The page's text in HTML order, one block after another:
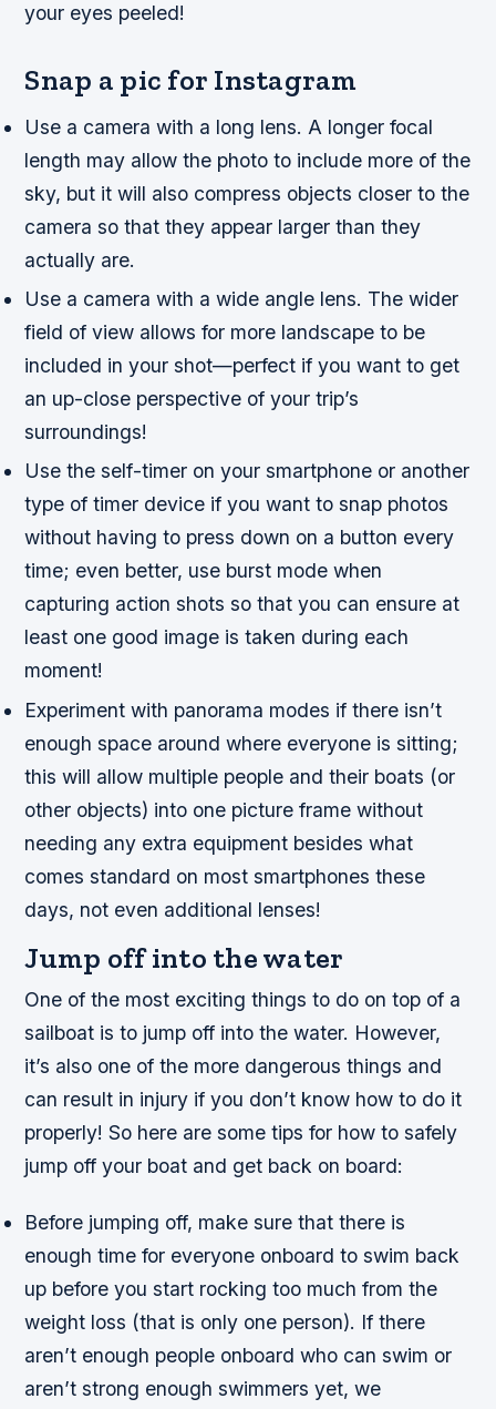
your eyes peeled!
Snap a pic for Instagram
Use a camera with a long lens. A longer focal
length may allow the photo to include more of the
sky, but it will also compress objects closer to the
camera so that they appear larger than they
actually are.
Use a camera with a wide angle lens. The wider
field of view allows for more landscape to be
included in your shot—perfect if you want to get
an up-close perspective of your trip’s
surroundings!
Use the self-timer on your smartphone or another
type of timer device if you want to snap photos
without having to press down on a button every
time; even better, use burst mode when
capturing action shots so that you can ensure at
least one good image is taken during each
moment!
Experiment with panorama modes if there isn’t
enough space around where everyone is sitting;
this will allow multiple people and their boats (or
other objects) into one picture frame without
needing any extra equipment besides what
comes standard on most smartphones these
days, not even additional lenses!
Jump off into the water
One of the most exciting things to do on top of a
sailboat is to jump off into the water. However,
it’s also one of the more dangerous things and
can result in injury if you don’t know how to do it
properly! So here are some tips for how to safely
jump off your boat and get back on board:
Before jumping off, make sure that there is
enough time for everyone onboard to swim back
up before you start rocking too much from the
weight loss (that is only one person). If there
aren’t enough people onboard who can swim or
aren’t strong enough swimmers yet, we